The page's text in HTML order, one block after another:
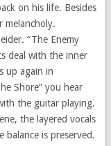
on his life. Besides
melancholy.
“The Enemy
deal with the inner
up again in
Shore” you hear
the guitar playing.
the layered vocals
balance is preserved.